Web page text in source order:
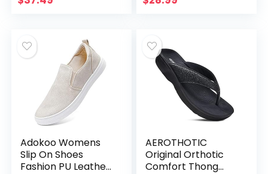
Adokoo Womens
Slip On Shoes
Fashion PU Leather
AEROTHOTIC
Original Orthotic
Comfort Thong